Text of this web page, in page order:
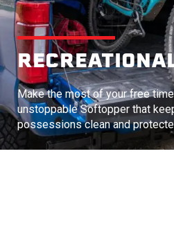
Make the most of your free
unstoppable Softopper that
possessions clean and